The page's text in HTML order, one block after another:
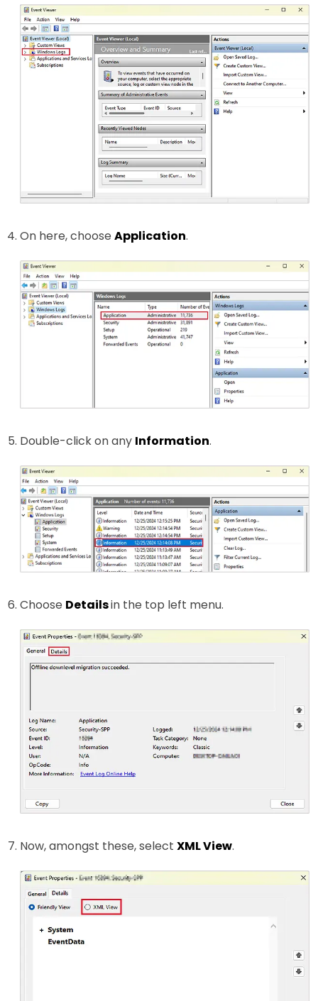
On here, choose Application.
Double-click on any Information.
Choose Detailsin the top left menu.
Now, amongst these, select XML View.